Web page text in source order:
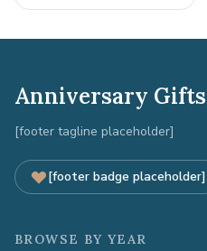
Anniversary Gifts
[footer tagline placeholder]
[footer badge placeholder]
BROWSE BY YEAR